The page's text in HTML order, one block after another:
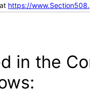
https://
in the